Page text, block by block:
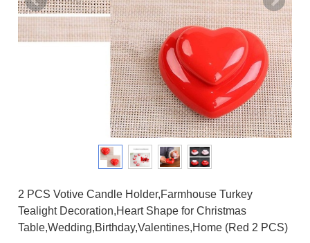
2 PCS Votive Candle Holder,Farmhouse Turkey
Tealight Decoration,Heart Shape for Christmas
Table,Wedding,Birthday,Valentines,Home (Red 2 PCS)